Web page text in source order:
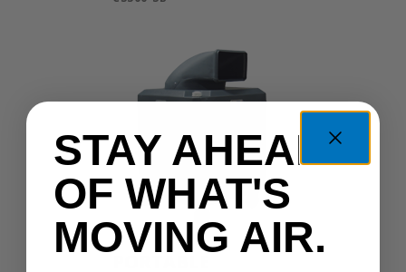
STAY AHEAD
OF WHAT'S
MOVING AIR.